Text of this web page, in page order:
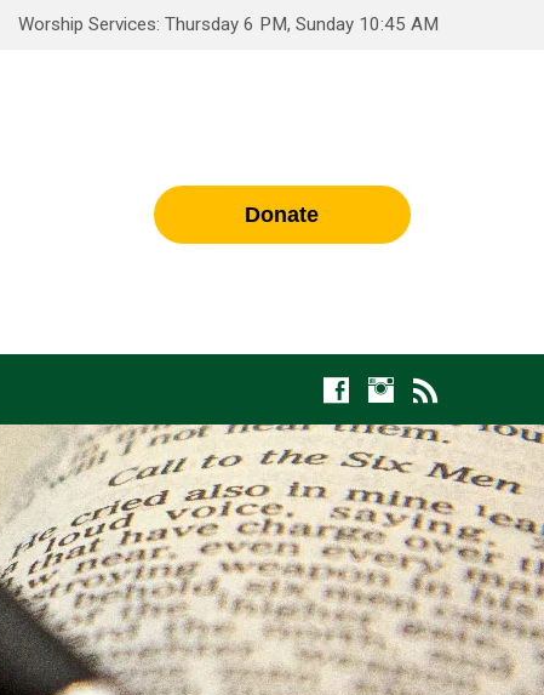
Worship Services: Thursday 6 PM, Sunday 10:45 AM
Donate